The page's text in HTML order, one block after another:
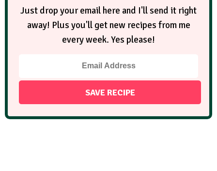
Just drop your email here and I'll send it right
away! Plus you'll get new recipes from me
every week. Yes please!